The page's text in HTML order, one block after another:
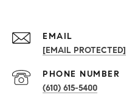
EMAIL
[EMAIL PROTECTED]
PHONE NUMBER
(610) 615-5400